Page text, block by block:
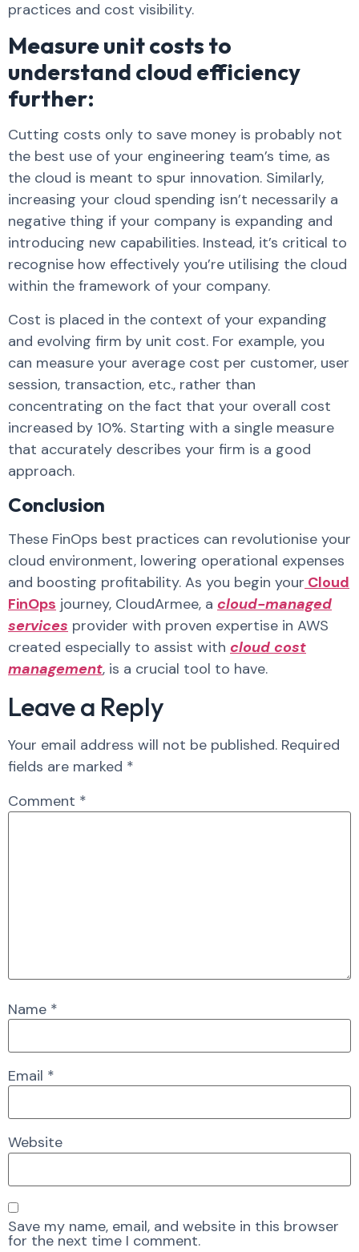
practices and cost visibility.
Measure unit costs to
understand cloud efficiency
further:
Cutting costs only to save money is probably not
the best use of your engineering team’s time, as
the cloud is meant to spur innovation. Similarly,
increasing your cloud spending isn’t necessarily a
negative thing if your company is expanding and
introducing new capabilities. Instead, it’s critical to
recognise how effectively you’re utilising the cloud
within the framework of your company.
Cost is placed in the context of your expanding
and evolving firm by unit cost. For example, you
can measure your average cost per customer, user
session, transaction, etc., rather than
concentrating on the fact that your overall cost
increased by 10%. Starting with a single measure
that accurately describes your firm is a good
approach.
Conclusion
These FinOps best practices can revolutionise your
cloud environment, lowering operational expenses
and boosting profitability. As you begin your Cloud
FinOps journey, CloudArmee, a cloud-managed
services provider with proven expertise in AWS
created especially to assist with cloud cost
management, is a crucial tool to have.
Leave a Reply
Your email address will not be published. Required
fields are marked *
Comment *
Name *
Email *
Website
Save my name, email, and website in this browser
for the next time I comment.